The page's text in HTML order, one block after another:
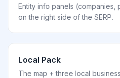
Entity info panels
on the right side of the SERP.
Local Pack
The map + three local